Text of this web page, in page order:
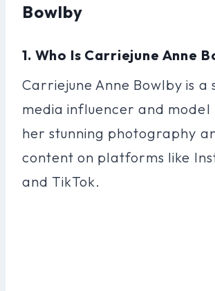
Bowlby
1. Who Is Carriejune Anne
Carriejune Anne Bowlby is a
media influencer and model
her stunning photography
content on platforms like
and TikTok.